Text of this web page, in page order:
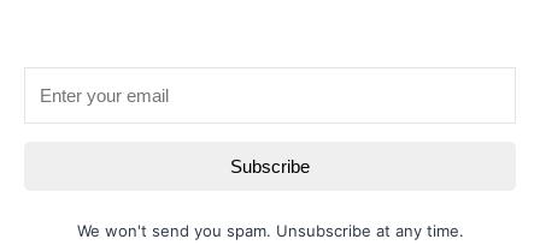
Subscribe
We won't send you spam. Unsubscribe at any time.